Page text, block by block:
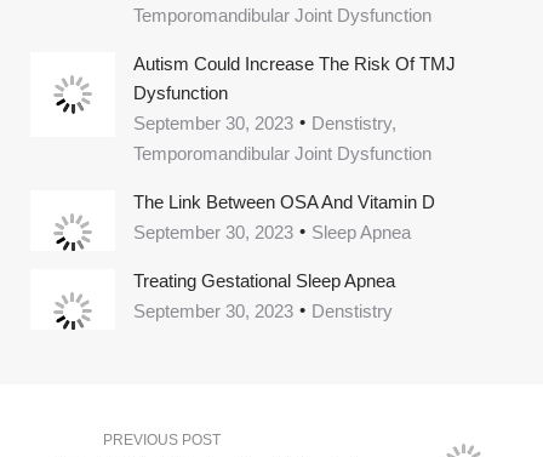
Temporomandibular Joint Dysfunction
Autism Could Increase The Risk Of TMJ
Dysfunction
September 30, 2023
Denstistry,
Temporomandibular Joint Dysfunction
The Link Between OSA And Vitamin D
September 30, 2023
Sleep Apnea
Treating Gestational Sleep Apnea
September 30, 2023
Denstistry
PREVIOUS POST